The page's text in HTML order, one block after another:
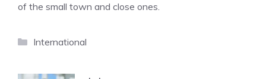
of the small town and close ones.
Categories
International